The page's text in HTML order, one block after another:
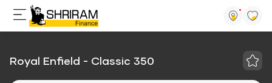
Royal Enfield - Classic 350